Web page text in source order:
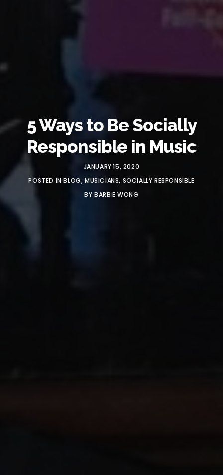
5 Ways to Be Socially
Responsible in Music
JANUARY 15, 2020
POSTED INBLOG, MUSICIANS, SOCIALLY RESPONSIBLE
BYBARBIE WONG